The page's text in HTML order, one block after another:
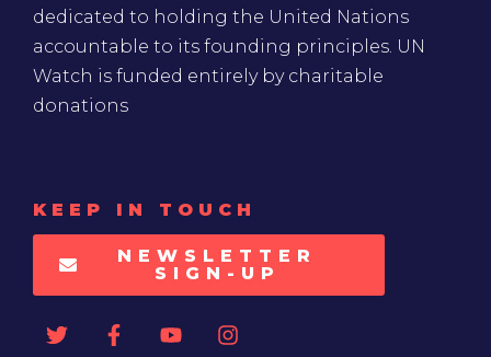
dedicated to holding the United Nations
accountable to its founding principles. UN
Watch is funded entirely by charitable
donations
KEEP IN TOUCH
NEWSLETTER
SIGN-UP